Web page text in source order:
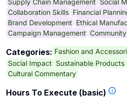
Collaboration Skills Financial
Brand Development Ethical
Campaign Management
Categories: Fashion and
Social Impact Sustainable Products
Cultural Commentary
Hours To Execute (basic)